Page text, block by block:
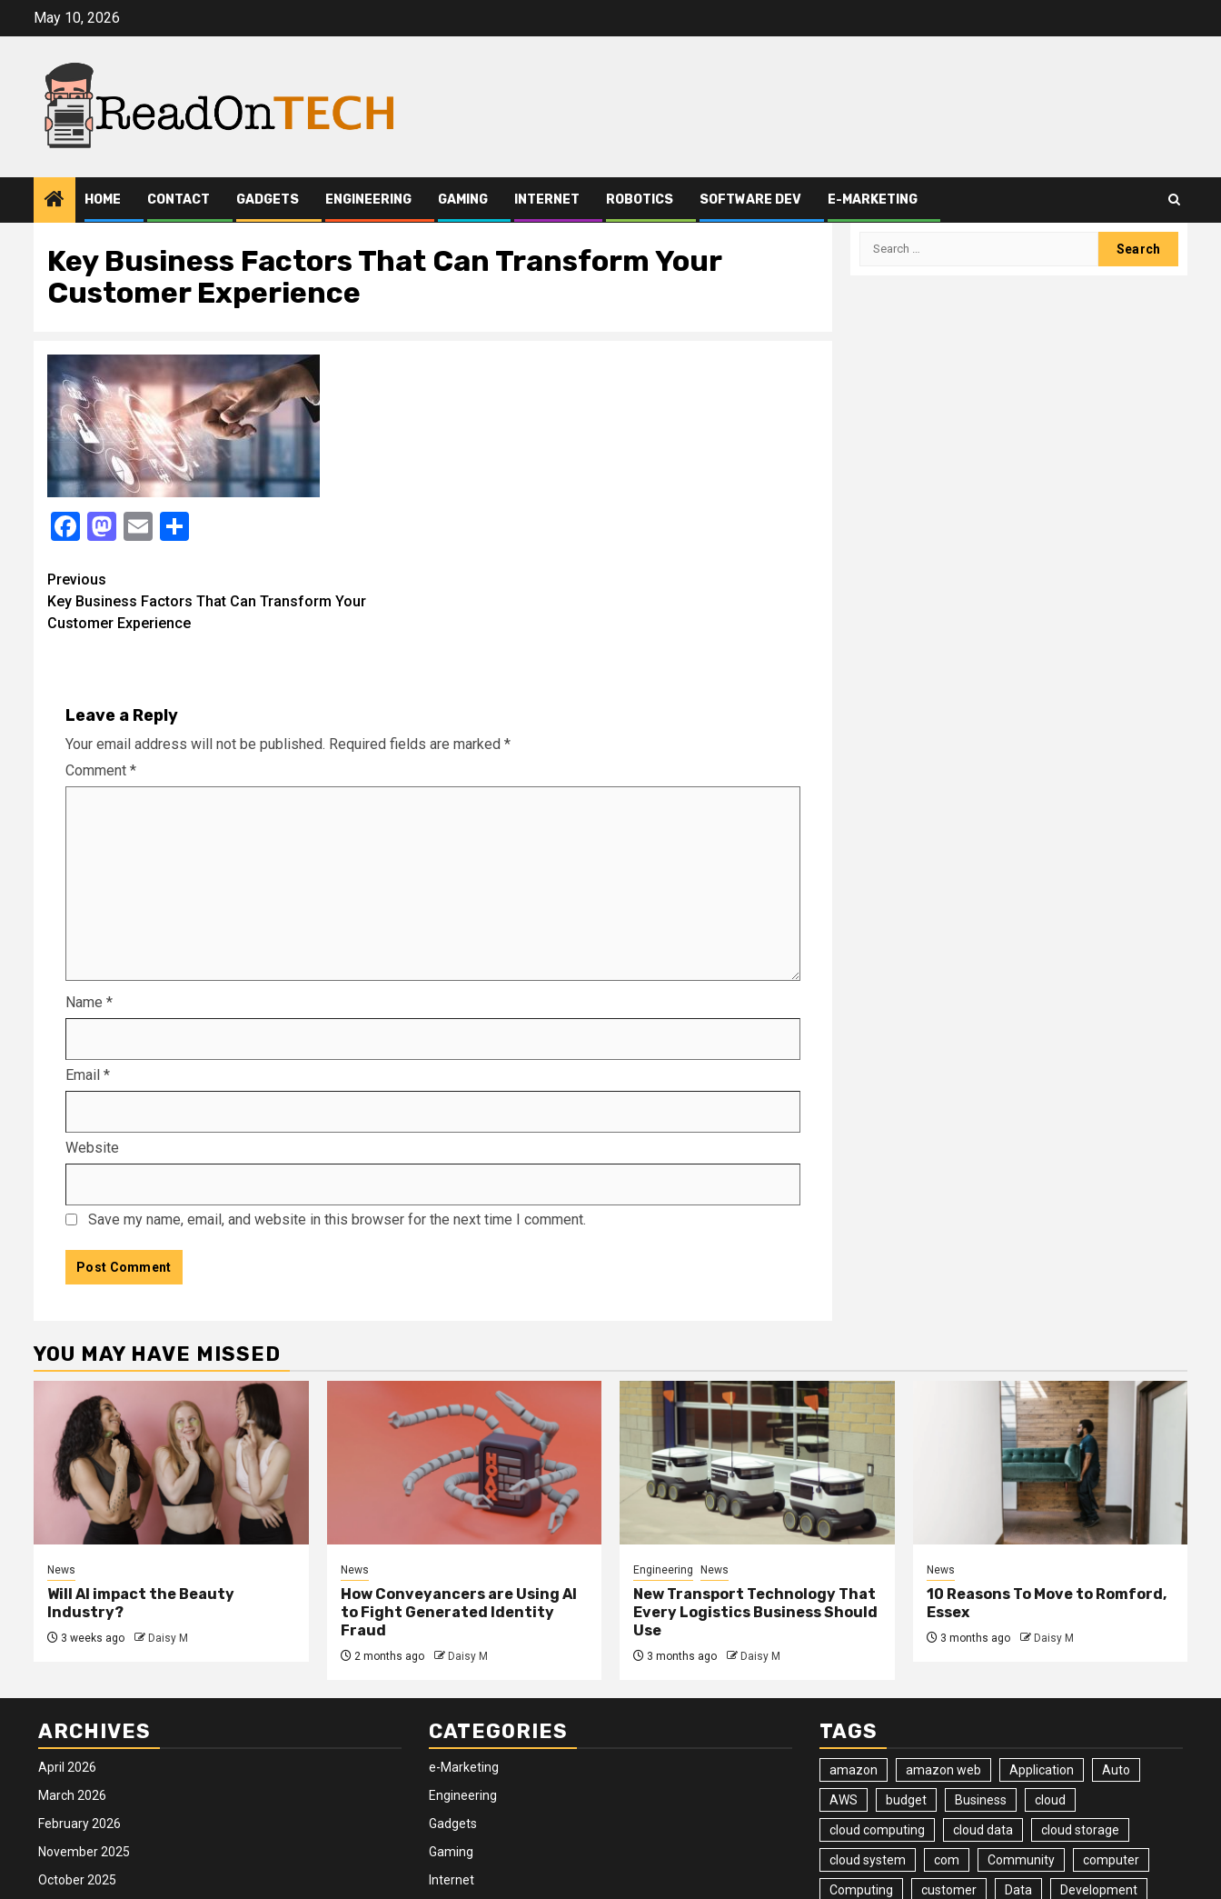
May 10, 2026
HOME CONTACT GADGETS ENGINEERING GAMING INTERNET ROBOTICS SOFTWARE DEV E-MARKETING
Key Business Factors That Can Transform Your
Customer Experience
Facebook
Mastodon
Email
Continue
Reading
Previous
Key Business Factors That Can Transform Your
Customer Experience
Leave a Reply
Your email address will not be published. Required fields are marked *
Comment *
Name *
Email *
Website
Save my name, email, and website in this browser for the next time I comment.
Search
YOU MAY HAVE MISSED
News
Will AI impact the Beauty
Industry?
3 weeks ago Daisy M
News
How Conveyancers are Using AI
to Fight Generated Identity
Fraud
2 months ago Daisy M
Engineering News
New Transport Technology That
Every Logistics Business Should
Use
3 months ago Daisy M
News
10 Reasons To Move to Romford,
Essex
3 months ago Daisy M
ARCHIVES
April 2026
March 2026
February 2026
November 2025
October 2025
CATEGORIES
e-Marketing
Engineering
Gadgets
Gaming
Internet
TAGS
amazon amazon web Application Auto
AWS budget Business cloud
cloud computing cloud data cloud storage
cloud system com Community computer
Computing customer Data Development